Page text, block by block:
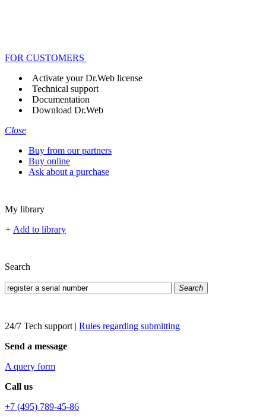
FOR CUSTOMERS
Activate your Dr.Web license
Technical support
Documentation
Download Dr.Web
Close
Buy from our partners
Buy online
Ask about a purchase
My library
+ Add to library
Search
Search
24/7 Tech support | Rules regarding submitting
Send a message
A query form
Call us
+7 (495) 789-45-86